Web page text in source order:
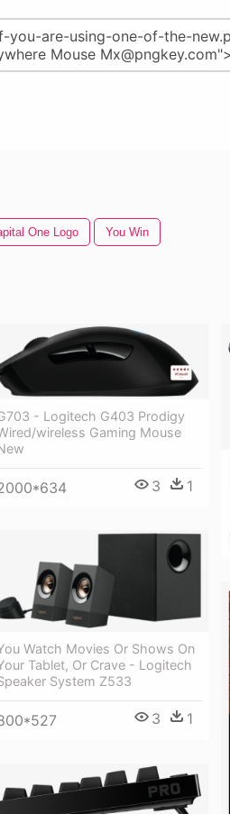
One Logo You Win
- Logitech G403 Prodigy
wireless Gaming Mouse
3 1
Watch Movies Or Shows On
Tablet, Or Crave - Logitech
System Z533
3 1